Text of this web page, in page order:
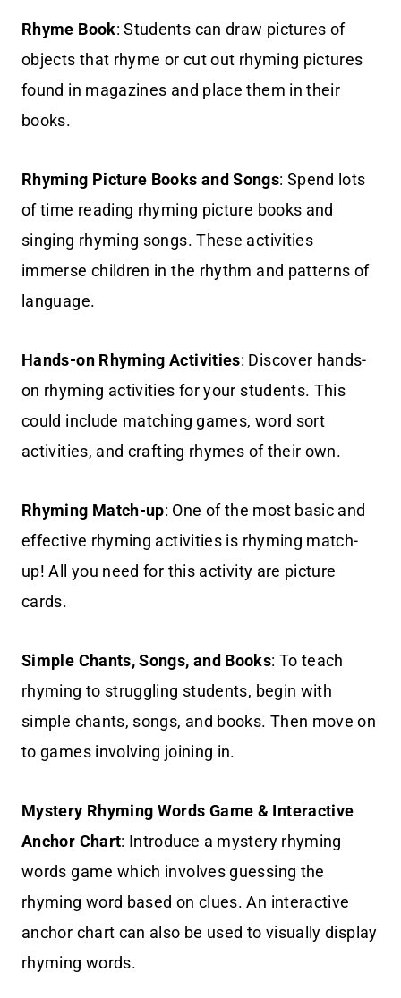
Rhyme Book: Students can draw pictures of
objects that rhyme or cut out rhyming pictures
found in magazines and place them in their
books.
Rhyming Picture Books and Songs: Spend lots
of time reading rhyming picture books and
singing rhyming songs. These activities
immerse children in the rhythm and patterns of
language.
Hands-on Rhyming Activities: Discover hands-
on rhyming activities for your students. This
could include matching games, word sort
activities, and crafting rhymes of their own.
Rhyming Match-up: One of the most basic and
effective rhyming activities is rhyming match-
up! All you need for this activity are picture
cards.
Simple Chants, Songs, and Books: To teach
rhyming to struggling students, begin with
simple chants, songs, and books. Then move on
to games involving joining in.
Mystery Rhyming Words Game & Interactive
Anchor Chart: Introduce a mystery rhyming
words game which involves guessing the
rhyming word based on clues. An interactive
anchor chart can also be used to visually display
rhyming words.